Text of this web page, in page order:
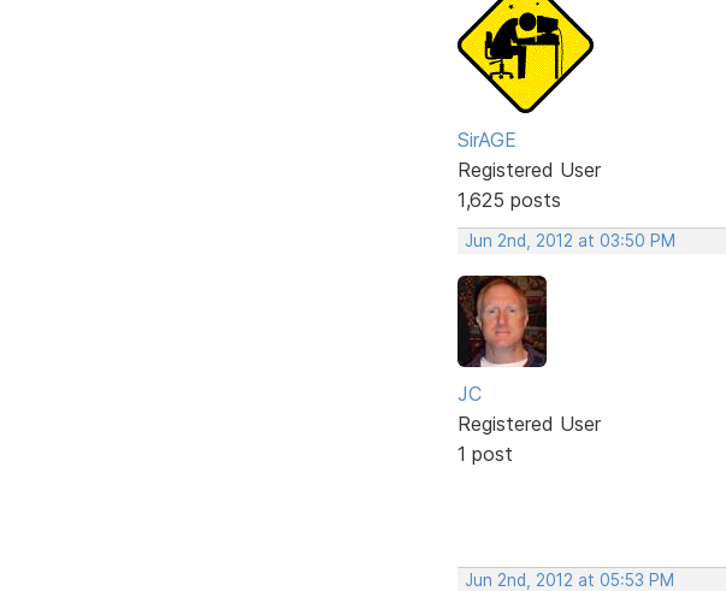
SirAGE
Registered User
1,625 posts
Jun 2nd, 2012 at 03:50 PM
JC
Registered User
1 post
Jun 2nd, 2012 at 05:53 PM